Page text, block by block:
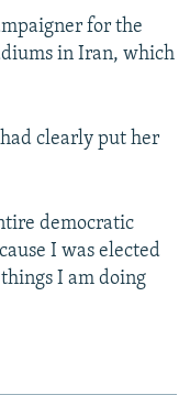
for the
in Iran, which
clearly put her
democratic
I was elected
I am doing